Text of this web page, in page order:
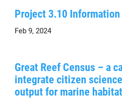
Project 3.10
Feb 9, 2024
Great Reef Census – a
integrate citizen
output for marine